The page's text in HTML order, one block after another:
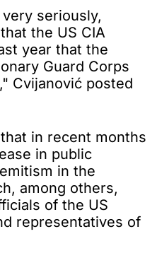
seriously,
the US CIA
year that the
Guard Corps
Cvijanović posted
in recent months
in public
in the
among others,
of the US
representatives of